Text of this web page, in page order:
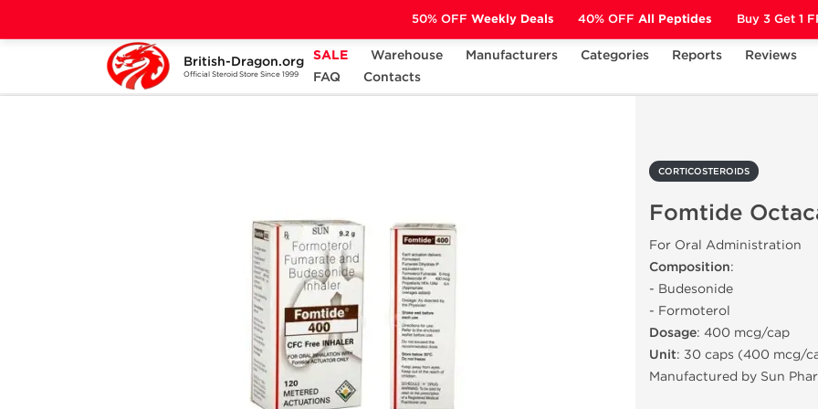
British-Dragon.org
Official Steroid Store Since 1999
SALE Warehouse Manufacturers Categories Reports
Reviews
FAQ
Contacts
Home Categories ANCILLARIES (PCT)
CORTICOSTEROIDS
Fomtide
For Oral Administration
Composition:
- Budesonide
- Formoterol
Dosage: 400 mcg/cap
Unit: 30 caps (400 mcg/
Manufactured by Sun
50% OFF Weekly Deals 40% OFF All Peptides Buy 3 Get 1